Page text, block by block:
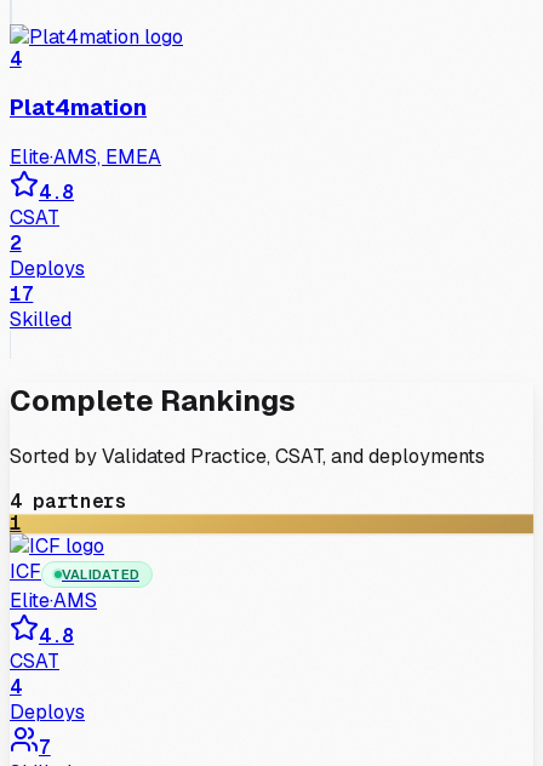
4
Plat4mation
Elite·AMS, EMEA
4.8
CSAT
2
Deploys
17
Skilled
Complete Rankings
Sorted by Validated Practice, CSAT, and deployments
4partners
1
ICF
VALIDATED
Elite·AMS
4.8
CSAT
4
Deploys
7